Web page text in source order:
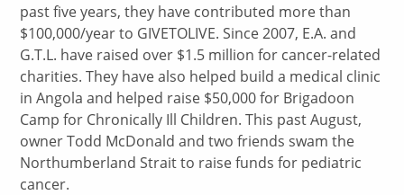
past five years, they have contributed more than
$100,000/year to GIVETOLIVE. Since 2007, E.A. and
G.T.L. have raised over $1.5 million for cancer-related
charities. They have also helped build a medical clinic
in Angola and helped raise $50,000 for Brigadoon
Camp for Chronically Ill Children. This past August,
owner Todd McDonald and two friends swam the
Northumberland Strait to raise funds for pediatric
cancer.